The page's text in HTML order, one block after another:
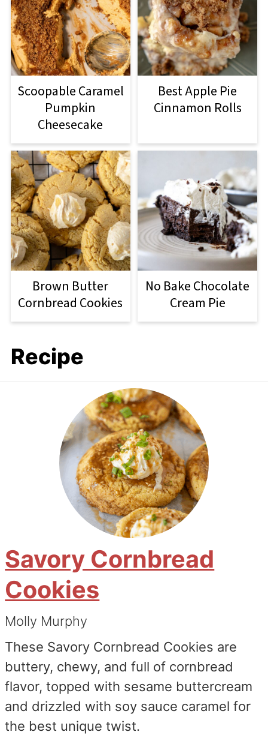
Scoopable Caramel
Pumpkin
Cheesecake
Best Apple Pie
Cinnamon Rolls
Brown Butter
Cornbread Cookies
No Bake Chocolate
Cream Pie
Recipe
Savory Cornbread
Cookies
Molly Murphy
These Savory Cornbread Cookies are
buttery, chewy, and full of cornbread
flavor, topped with sesame buttercream
and drizzled with soy sauce caramel for
the best unique twist.